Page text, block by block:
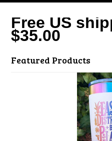
Free US
$35.00
Featured Products